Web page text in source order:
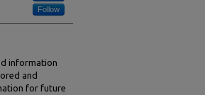
Follow
information
and
for future